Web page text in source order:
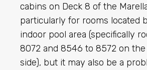
cabins on Deck 8 of the
particularly for rooms located
indoor pool area (specifically
8072 and 8546 to 8572 on
side), but it may also be a